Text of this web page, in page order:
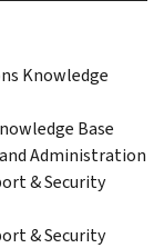
Knowledge
Base
Administration
& Security
& Security